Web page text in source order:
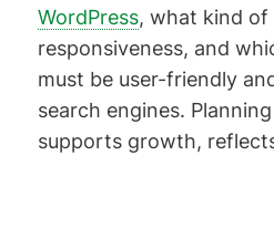
WordPress, what kind of
responsiveness, and
must be user-friendly
search engines.
supports growth,